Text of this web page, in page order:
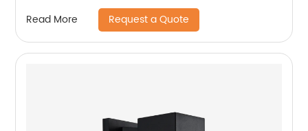
Read More Request a Quote